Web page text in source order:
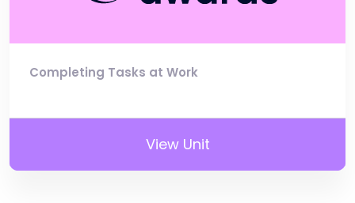
Completing Tasks at Work
View Unit